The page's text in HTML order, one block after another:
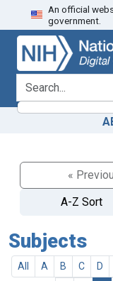
Skip
to
search
Skip to
main
content
An official
government.
search for
«
A-Z Sort
Subjects
All A B C D